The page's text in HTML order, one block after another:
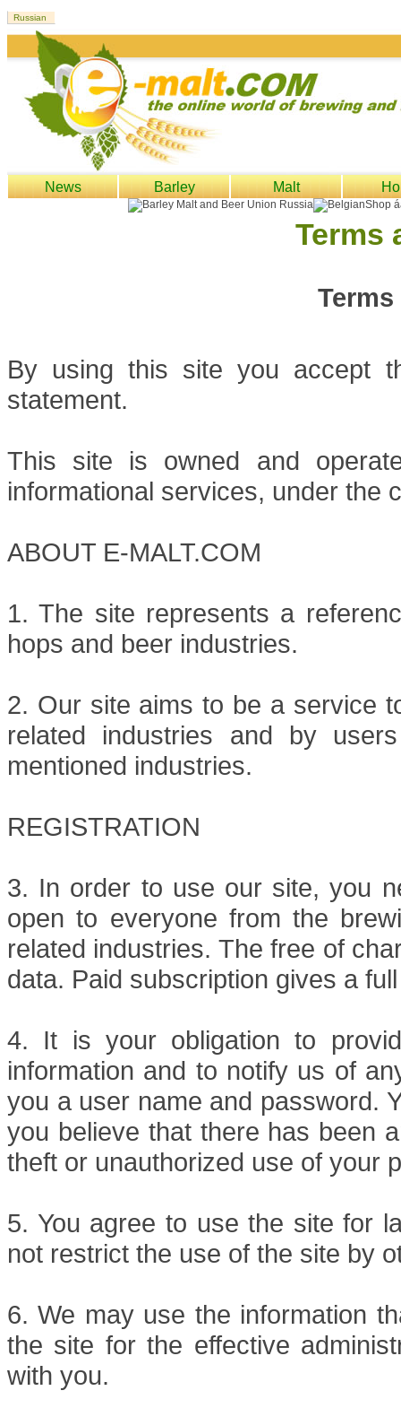
News Barley Malt
Terms
By using this site you accept
statement.
This site is owned and
informational services, under the
ABOUT E-MALT.COM
1. The site represents a
hops and beer industries.
2. Our site aims to be a service
related industries and by
mentioned industries.
REGISTRATION
3. In order to use our site, you
open to everyone from the
related industries. The free of
data. Paid subscription gives a
4. It is your obligation to
information and to notify us of
you a user name and password.
you believe that there has been
theft or unauthorized use of your
5. You agree to use the site for
not restrict the use of the site by
6. We may use the information
the site for the effective
with you.